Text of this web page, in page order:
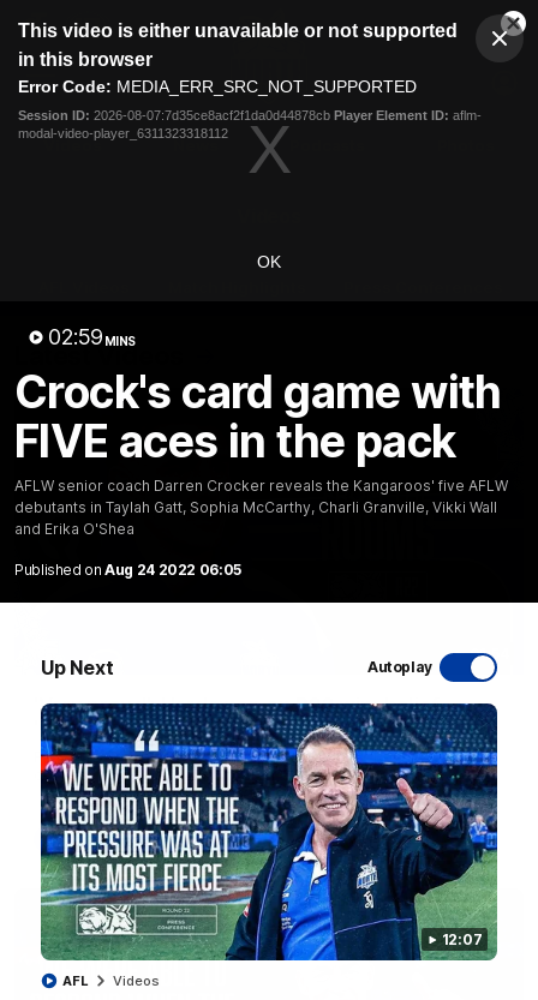
modal
This video is either unavailable or not supported
in this browser
Error Code: MEDIA_ERR_SRC_NOT_SUPPORTED
Session ID: 2026-08-07:7d35ce8acf2f1da0d44878cb Player Element ID: aflm-
modal-video-player_6311323318112
OK
02:59 MINS
Crock's card game with
FIVE aces in the pack
AFLW senior coach Darren Crocker reveals the Kangaroos' five AFLW
debutants in Taylah Gatt, Sophia McCarthy, Charli Granville, Vikki Wall
and Erika O'Shea
Published on Aug 24 2022 06:05
Up Next Autoplay
12:07
AFL Videos
Club
Logo
Menu
Logo
Videos
Latest Videos
01:54
'Very proud': Hardeman on R22 win, belief,
'ridiculous' Curtis
Riley Hardeman speaks to NMFC Media after Round 22's win
over the Western Bulldogs
AFL Videos